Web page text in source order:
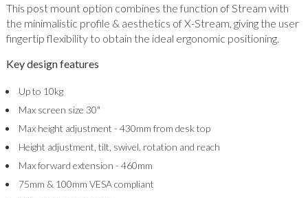
This post mount option combines the function of Stream with
the minimalistic profile & aesthetics of X-Stream, giving the user
fingertip flexibility to obtain the ideal ergonomic positioning.
Key design features
Up to 10kg
Max screen size 30"
Max height adjustment - 430mm from desk top
Height adjustment, tilt, swivel, rotation and reach
Max forward extension - 460mm
75mm & 100mm VESA compliant